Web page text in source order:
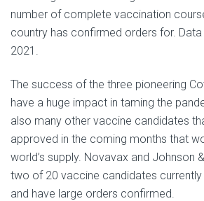
number of complete vaccination
country has confirmed orders for.
2021.
The success of the three pioneering
have a huge impact in taming the
also many other vaccine candidates
approved in the coming months that
world’s supply. Novavax and Johnson
two of 20 vaccine candidates currently
and have large orders confirmed.